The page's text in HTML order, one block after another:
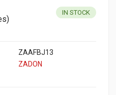
IN STOCK
ZAAFBJ13
ZADON